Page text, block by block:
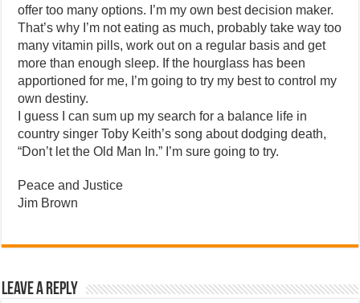
offer too many options. I’m my own best decision maker.
That’s why I’m not eating as much, probably take way too
many vitamin pills, work out on a regular basis and get
more than enough sleep. If the hourglass has been
apportioned for me, I’m going to try my best to control my
own destiny.
I guess I can sum up my search for a balance life in
country singer Toby Keith’s song about dodging death,
“Don’t let the Old Man In.” I’m sure going to try.
Peace and Justice
Jim Brown
Leave a Reply